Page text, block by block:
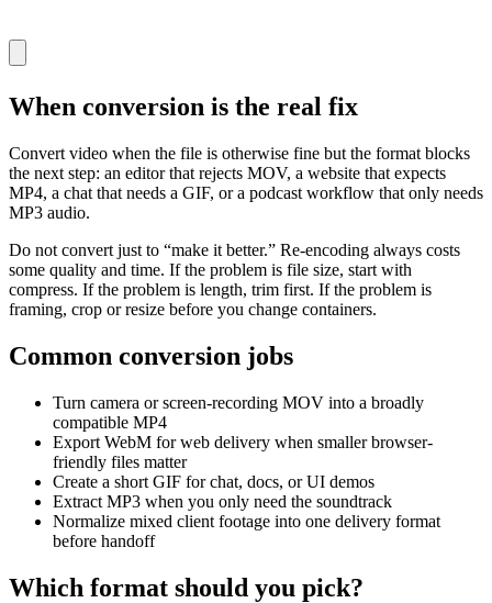
When conversion is the real fix
Convert video when the file is otherwise fine but the format blocks
the next step: an editor that rejects MOV, a website that expects
MP4, a chat that needs a GIF, or a podcast workflow that only needs
MP3 audio.
Do not convert just to “make it better.” Re-encoding always costs
some quality and time. If the problem is file size, start with
compress. If the problem is length, trim first. If the problem is
framing, crop or resize before you change containers.
Common conversion jobs
Turn camera or screen-recording MOV into a broadly
compatible MP4
Export WebM for web delivery when smaller browser-
friendly files matter
Create a short GIF for chat, docs, or UI demos
Extract MP3 when you only need the soundtrack
Normalize mixed client footage into one delivery format
before handoff
Which format should you pick?